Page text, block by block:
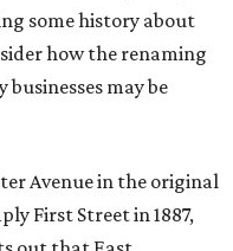
some history about
how the renaming
may be
Avenue in the original
First Street in 1887,